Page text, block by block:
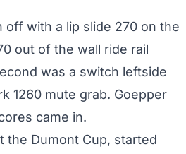
off with a lip slide 270 on the
out of the wall ride rail
was a switch leftside
1260 mute grab. Goepper
came in.
the Dumont Cup, started